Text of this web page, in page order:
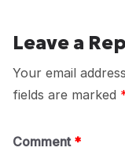
Leave a
Your email
fields are marked
Comment *